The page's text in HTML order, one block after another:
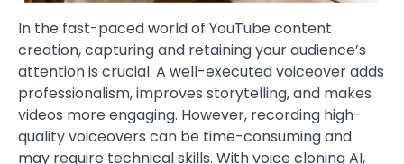
In the fast-paced world of YouTube content
creation, capturing and retaining your audience’s
attention is crucial. A well-executed voiceover adds
professionalism, improves storytelling, and makes
videos more engaging. However, recording high-
quality voiceovers can be time-consuming and
may require technical skills. With voice cloning AI,